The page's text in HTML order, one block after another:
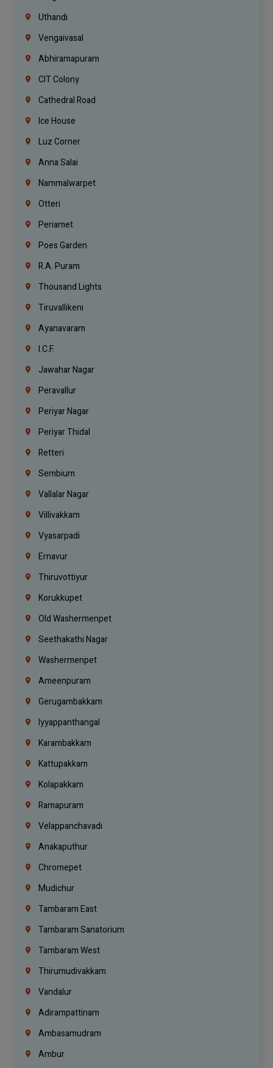
Uthandi
Vengaivasal
Abhiramapuram
CIT Colony
Cathedral Road
Ice House
Luz Corner
Anna Salai
Nammalwarpet
Otteri
Periamet
Poes Garden
R.A. Puram
Thousand Lights
Tiruvallikeni
Ayanavaram
I.C.F.
Jawahar Nagar
Peravallur
Periyar Nagar
Periyar Thidal
Retteri
Sembium
Vallalar Nagar
Villivakkam
Vyasarpadi
Ernavur
Thiruvottiyur
Korukkupet
Old Washermenpet
Seethakathi Nagar
Washermenpet
Ameenpuram
Gerugambakkam
Iyyappanthangal
Karambakkam
Kattupakkam
Kolapakkam
Ramapuram
Velappanchavadi
Anakaputhur
Chromepet
Mudichur
Tambaram East
Tambaram Sanatorium
Tambaram West
Thirumudivakkam
Vandalur
Adirampattinam
Ambasamudram
Ambur